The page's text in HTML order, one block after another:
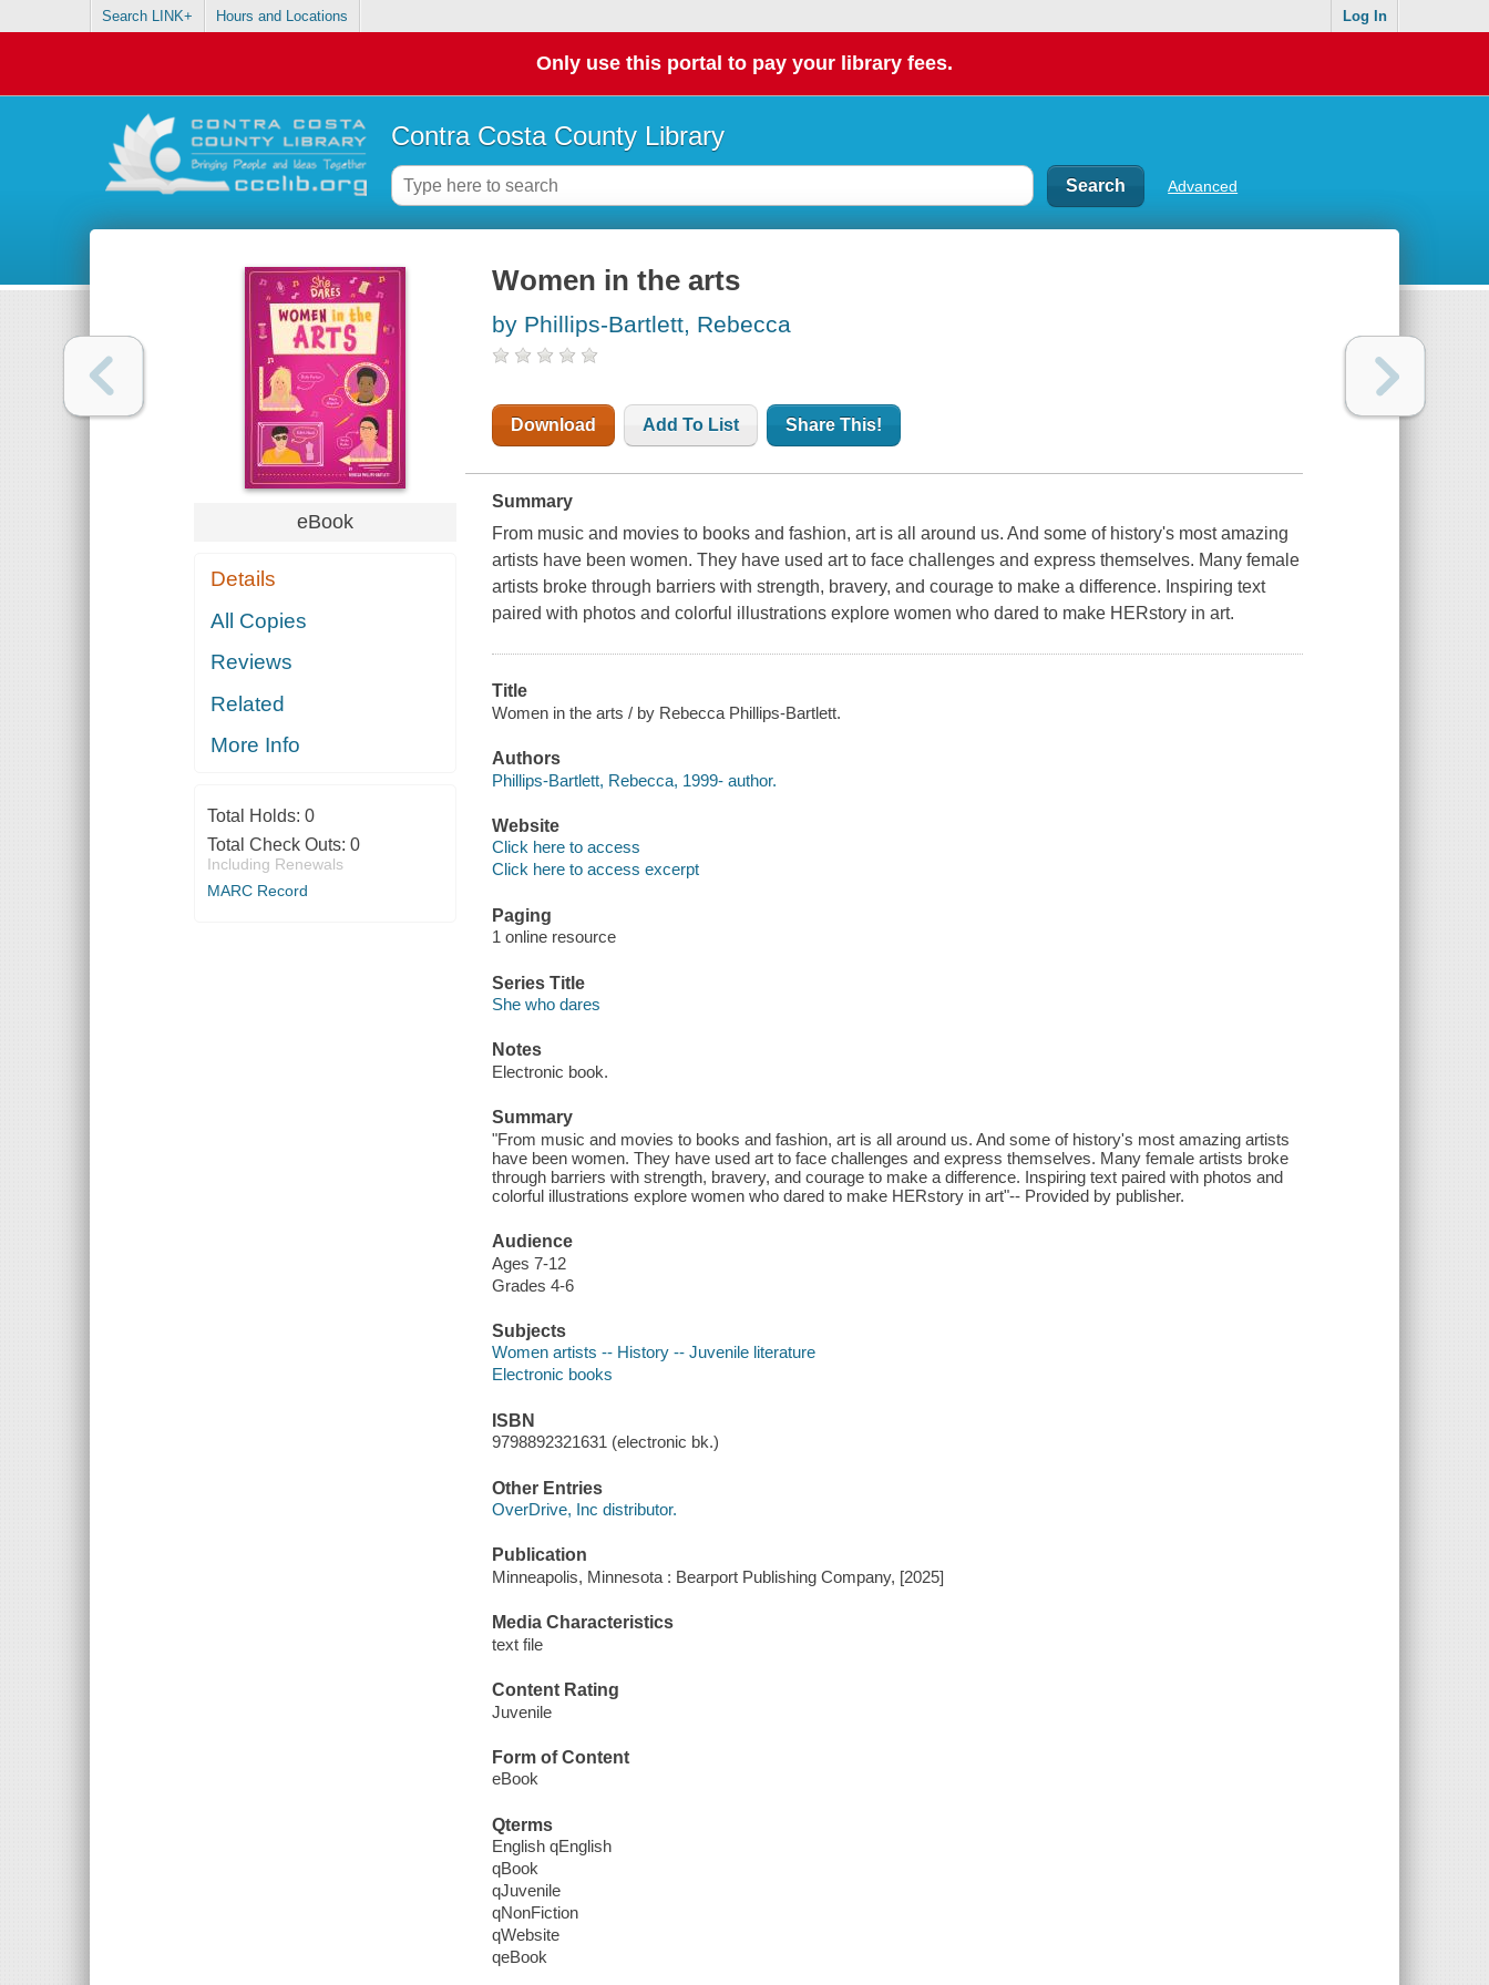
Search LINK+ Hours and Locations Log In
Only use this portal to pay your library fees.
Contra Costa County Library
Advanced
eBook
Details
All Copies
Reviews
Related
More Info
Total Holds: 0
Total Check Outs: 0
Including Renewals
MARC Record
Women in the arts
by Phillips-Bartlett, Rebecca
Download Add To List Share This!
Summary
From music and movies to books and fashion, art is all around us. And some of history's most amazing
artists have been women. They have used art to face challenges and express themselves. Many female
artists broke through barriers with strength, bravery, and courage to make a difference. Inspiring text
paired with photos and colorful illustrations explore women who dared to make HERstory in art.
Title
Women in the arts / by Rebecca Phillips-Bartlett.
Authors
Phillips-Bartlett, Rebecca, 1999- author.
Website
Click here to access
Click here to access excerpt
Paging
1 online resource
Series Title
She who dares
Notes
Electronic book.
Summary
"From music and movies to books and fashion, art is all around us. And some of history's most amazing artists
have been women. They have used art to face challenges and express themselves. Many female artists broke
through barriers with strength, bravery, and courage to make a difference. Inspiring text paired with photos and
colorful illustrations explore women who dared to make HERstory in art"-- Provided by publisher.
Audience
Ages 7-12
Grades 4-6
Subjects
Women artists -- History -- Juvenile literature
Electronic books
ISBN
9798892321631 (electronic bk.)
Other Entries
OverDrive, Inc distributor.
Publication
Minneapolis, Minnesota : Bearport Publishing Company, [2025]
Media Characteristics
text file
Content Rating
Juvenile
Form of Content
eBook
Qterms
English qEnglish
qBook
qJuvenile
qNonFiction
qWebsite
qeBook